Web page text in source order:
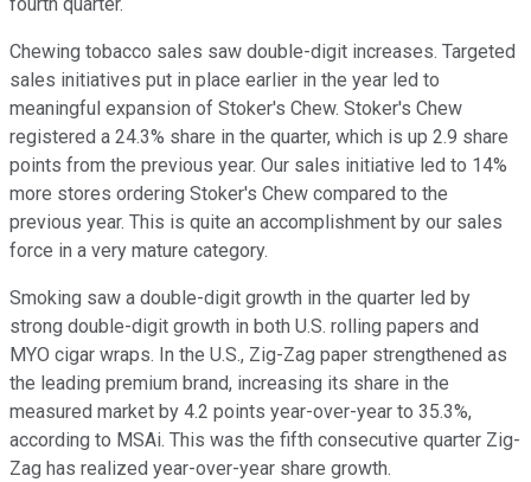
fourth quarter.
Chewing tobacco sales saw double-digit increases. Targeted
sales initiatives put in place earlier in the year led to
meaningful expansion of Stoker's Chew. Stoker's Chew
registered a 24.3% share in the quarter, which is up 2.9 share
points from the previous year. Our sales initiative led to 14%
more stores ordering Stoker's Chew compared to the
previous year. This is quite an accomplishment by our sales
force in a very mature category.
Smoking saw a double-digit growth in the quarter led by
strong double-digit growth in both U.S. rolling papers and
MYO cigar wraps. In the U.S., Zig-Zag paper strengthened as
the leading premium brand, increasing its share in the
measured market by 4.2 points year-over-year to 35.3%,
according to MSAi. This was the fifth consecutive quarter Zig-
Zag has realized year-over-year share growth.